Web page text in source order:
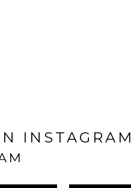
INSTAGRAM